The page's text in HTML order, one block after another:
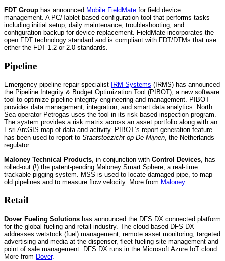
FDT Group has announced Mobile FieldMate for field device
management. A PC/Tablet-based configuration tool that performs tasks
including initial setup, daily maintenance, troubleshooting, and
configuration backup for device replacement. FieldMate incorporates the
open FDT technology standard and is compliant with FDT/DTMs that use
either the FDT 1.2 or 2.0 standards.
Pipeline
Emergency pipeline repair specialist IRM Systems (IRMS) has announced
the Pipeline Integrity & Budget Optimization Tool (PIBOT), a new software
tool to optimize pipeline integrity engineering and management. PIBOT
provides data management, integration, and smart data analytics. North
Sea operator Petrogas uses the tool in its risk-based inspection program.
The system provides a risk matrix across an asset portfolio along with an
Esri ArcGIS map of data and activity. PIBOT’s report generation feature
has been used to report to Staatstoezicht op De Mijnen, the Netherlands
regulator.
Maloney Technical Products , in conjunction with Control Devices , has
rolled-out (!) the patent-pending Maloney Smart Sphere, a real-time
trackable pigging system. MSS is used to locate damaged pipe, to map
old pipelines and to measure flow velocity. More from Maloney.
Retail
Dover Fueling Solutions has announced the DFS DX connected platform
for the global fueling and retail industry. The cloud-based DFS DX
addresses wetstock (fuel) management, remote asset monitoring, targeted
advertising and media at the dispenser, fleet fueling site management and
point of sale management. DFS DX runs in the Microsoft Azure IoT cloud.
More from Dover.